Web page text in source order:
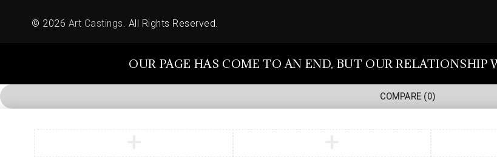
© 2026 Art Castings. All Rights Reserved.
OUR PAGE HAS COME TO AN END, BUT OUR RELATIONSHIP
COMPARE (0)